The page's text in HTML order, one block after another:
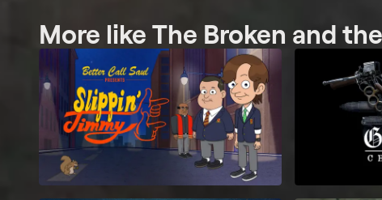
More like The Broken and